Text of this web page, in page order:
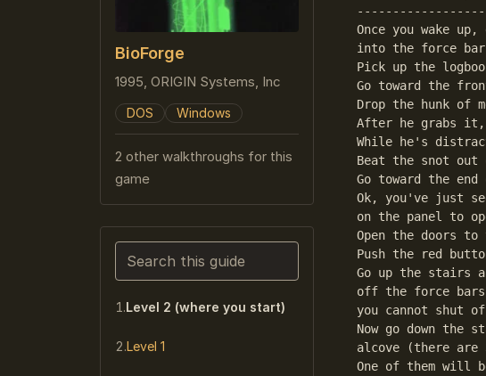
BioForge
1995, ORIGIN Systems, Inc
DOS Windows
2 other walkthroughs for this
game
Search this guide
Narrows the list as you type. Enter jumps to
Level 2 (where you start)
Level 1
Once you wake
into the force
Pick up the
Go toward the
Drop the hunk of
After he grabs
While he's
Beat the snot out
Go toward the
Ok, you've just
on the panel to
Open the doors to
Push the red
Go up the stairs
off the force bars
you cannot shut
Now go down
alcove (there are
One of them will